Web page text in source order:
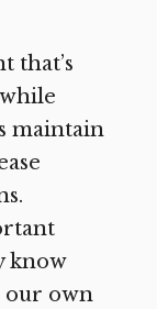
that’s
maintain
know
our own